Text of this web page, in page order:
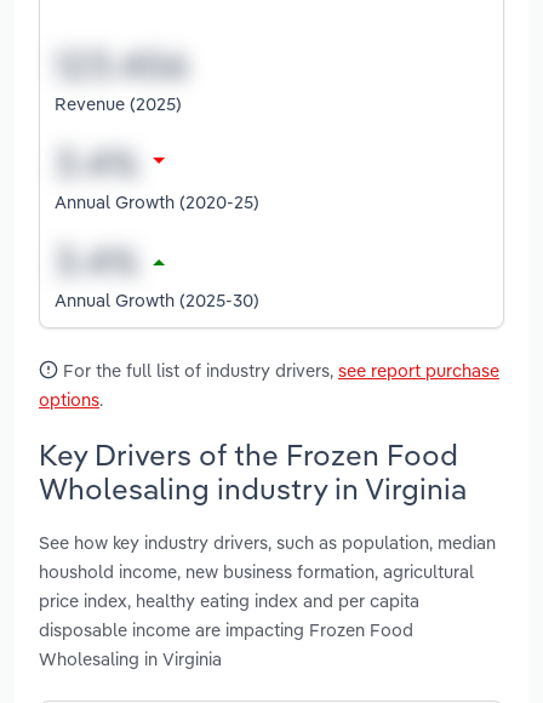
Revenue (2025)
Annual Growth (2020-25)
Annual Growth (2025-30)
For the full list of industry drivers, see report purchase
options.
Key Drivers of the Frozen Food
Wholesaling industry in Virginia
See how key industry drivers, such as population, median
houshold income, new business formation, agricultural
price index, healthy eating index and per capita
disposable income are impacting Frozen Food
Wholesaling in Virginia